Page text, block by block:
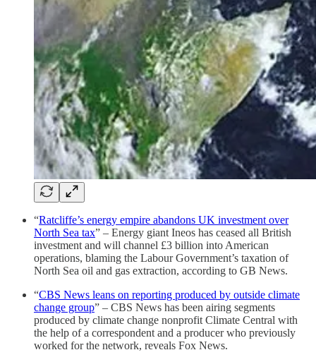
“Ratcliffe’s energy empire abandons UK investment over
North Sea tax” – Energy giant Ineos has ceased all British
investment and will channel £3 billion into American
operations, blaming the Labour Government’s taxation of
North Sea oil and gas extraction, according to GB News.
“CBS News leans on reporting produced by outside climate
change group” – CBS News has been airing segments
produced by climate change nonprofit Climate Central with
the help of a correspondent and a producer who previously
worked for the network, reveals Fox News.